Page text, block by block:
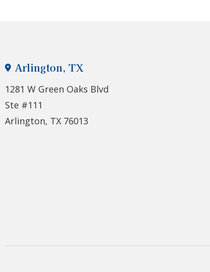
Arlington, TX
1281 W Green Oaks Blvd
Ste #111
Arlington, TX 76013